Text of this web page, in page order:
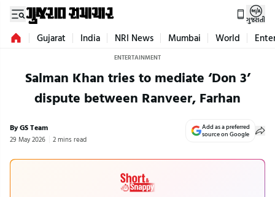
ગુજરાતી
Gujarat India NRI News Mumbai World
ENTERTAINMENT
Salman Khan tries to mediate ‘Don 3’
dispute between Ranveer, Farhan
By GS Team
29 May 2026 2 mins read
Add as a preferred
source on Google